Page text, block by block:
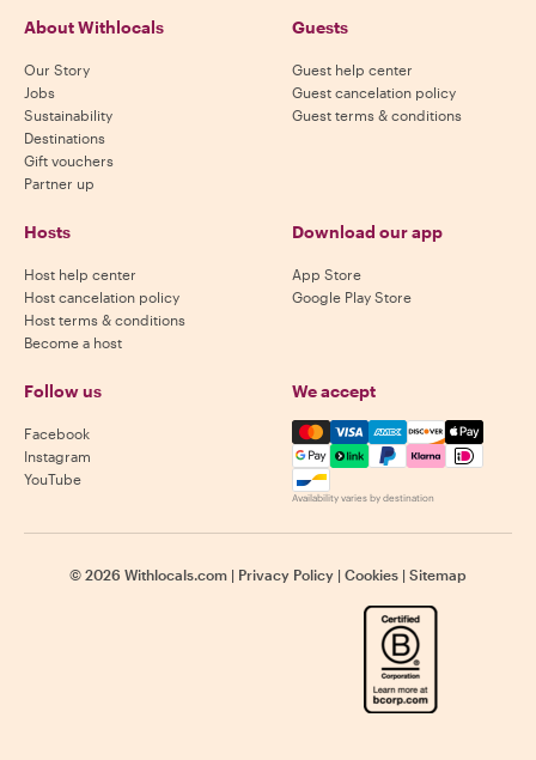
About Withlocals
Our Story
Jobs
Sustainability
Destinations
Gift vouchers
Partner up
Guests
Guest help center
Guest cancelation policy
Guest terms & conditions
Hosts
Host help center
Host cancelation policy
Host terms & conditions
Become a host
Download our app
App Store
Google Play Store
Follow us
Facebook
Instagram
YouTube
We accept
Mastercard, Visa, Amex,
Availability varies by destination
© 2026 Withlocals.com | Privacy Policy | Cookies | Sitemap